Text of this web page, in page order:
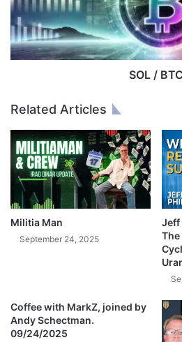
G
C
H
A
D
I
N
M
U
T
H
E
F
T
C
SOL / BTC
Related Articles
Militia Man
September 24, 2025
Jeff
Coffee with MarkZ, joined by
Andy Schectman.
09/24/2025